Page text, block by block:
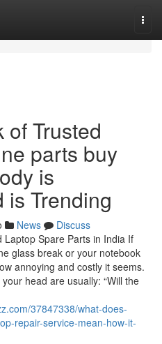
of Trusted
parts buy
is
is Trending
News
Discuss
Spare Parts in India If
glass break or your notebook
annoying and costly it seems.
head are usually: “Will the
37847338/what-does-
repair-service-mean-how-it-